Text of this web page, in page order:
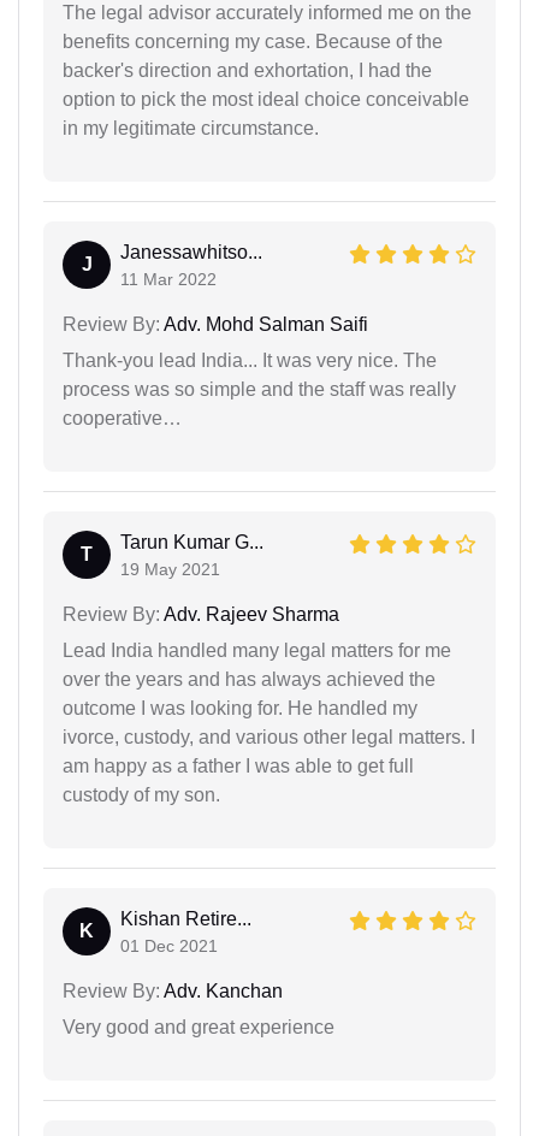
The legal advisor accurately informed me on the
benefits concerning my case. Because of the
backer's direction and exhortation, I had the
option to pick the most ideal choice conceivable
in my legitimate circumstance.
J
Janessawhitso...
11 Mar 2022
Review By: Adv. Mohd Salman Saifi
Thank-you lead India... It was very nice. The
process was so simple and the staff was really
cooperative…
T
Tarun Kumar G...
19 May 2021
Review By: Adv. Rajeev Sharma
Lead India handled many legal matters for me
over the years and has always achieved the
outcome I was looking for. He handled my
ivorce, custody, and various other legal matters. I
am happy as a father I was able to get full
custody of my son.
K
Kishan Retire...
01 Dec 2021
Review By: Adv. Kanchan
Very good and great experience